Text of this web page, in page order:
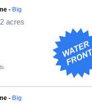
- Big
acres
- Big